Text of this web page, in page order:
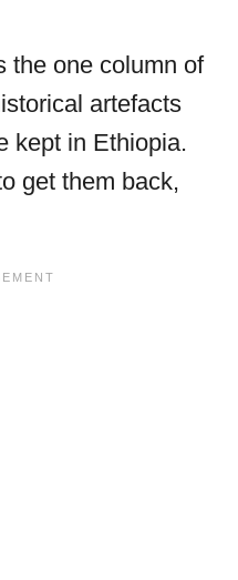
the one column of
artefacts
kept in Ethiopia.
get them back,